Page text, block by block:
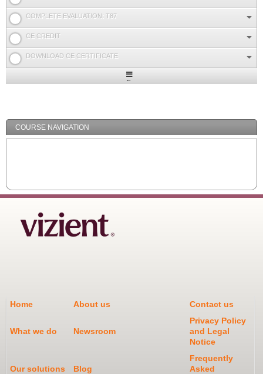
COMPLETE EVALUATION: T87
CE CREDIT
DOWNLOAD CE CERTIFICATE
Expand
COURSE NAVIGATION
Home About us Contact us
What we do Newsroom
Privacy Policy
and Legal
Notice
Our solutions Blog
Frequently
Asked